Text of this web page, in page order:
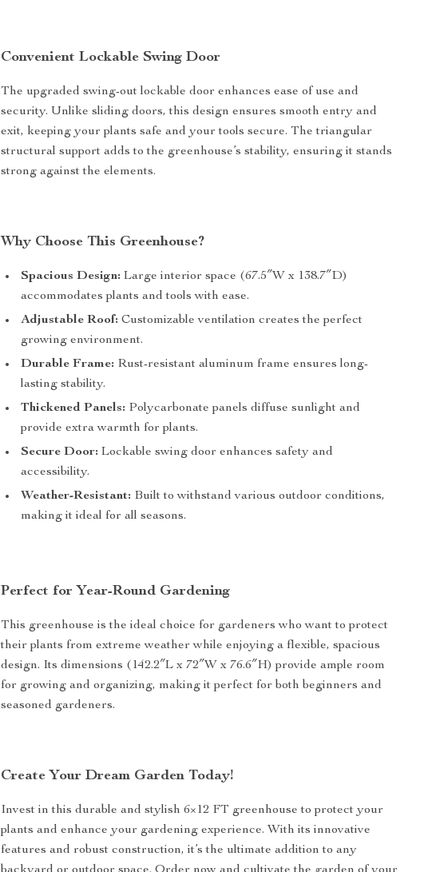
Convenient Lockable Swing Door
The upgraded swing-out lockable door enhances ease of use and
security. Unlike sliding doors, this design ensures smooth entry and
exit, keeping your plants safe and your tools secure. The triangular
structural support adds to the greenhouse’s stability, ensuring it stands
strong against the elements.
Why Choose This Greenhouse?
Spacious Design: Large interior space (67.5″W x 138.7″D)
accommodates plants and tools with ease.
Adjustable Roof: Customizable ventilation creates the perfect
growing environment.
Durable Frame: Rust-resistant aluminum frame ensures long-
lasting stability.
Thickened Panels: Polycarbonate panels diffuse sunlight and
provide extra warmth for plants.
Secure Door: Lockable swing door enhances safety and
accessibility.
Weather-Resistant: Built to withstand various outdoor conditions,
making it ideal for all seasons.
Perfect for Year-Round Gardening
This greenhouse is the ideal choice for gardeners who want to protect
their plants from extreme weather while enjoying a flexible, spacious
design. Its dimensions (142.2″L x 72″W x 76.6″H) provide ample room
for growing and organizing, making it perfect for both beginners and
seasoned gardeners.
Create Your Dream Garden Today!
Invest in this durable and stylish 6×12 FT greenhouse to protect your
plants and enhance your gardening experience. With its innovative
features and robust construction, it’s the ultimate addition to any